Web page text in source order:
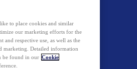
to place cookies and similar
our marketing efforts for the
and respective use, as well as the
marketing. Detailed information
be found in our Cookie